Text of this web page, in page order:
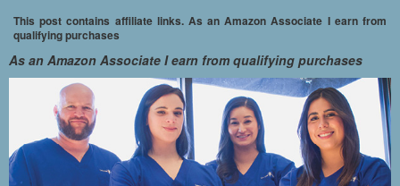
This post contains affiliate links. As an Amazon Associate I earn from
qualifying purchases
As an Amazon Associate I earn from qualifying purchases